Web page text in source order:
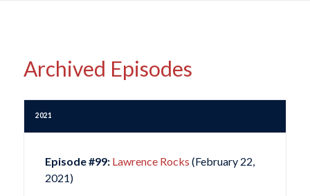
Archived Episodes
2021
Episode #99: Lawrence Rocks (February 22,
2021)